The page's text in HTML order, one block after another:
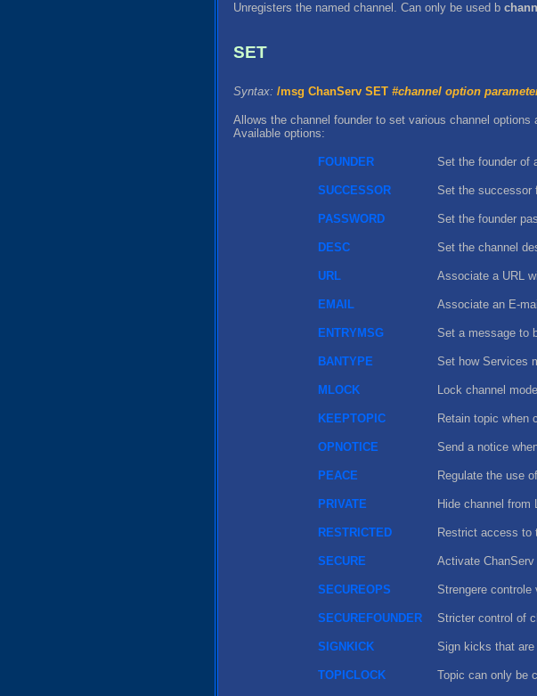
Unregisters the named channel. Can only be used b
SET
Syntax: /msg ChanServ SET #channel option
Allows the channel founder to set various channel options
Available options:
FOUNDER Set the founder of
SUCCESSOR Set the successor
PASSWORD Set the founder
DESC Set the channel
URL Associate a URL
EMAIL Associate an E-
ENTRYMSG Set a message to
BANTYPE Set how Services
MLOCK Lock channel
KEEPTOPIC Retain topic when
OPNOTICE Send a notice
PEACE Regulate the use
PRIVATE Hide channel from
RESTRICTED Restrict access to
SECURE Activate
SECUREOPS Strengere controle
SECUREFOUNDER Stricter control of
SIGNKICK Sign kicks that
TOPICLOCK Topic can only be